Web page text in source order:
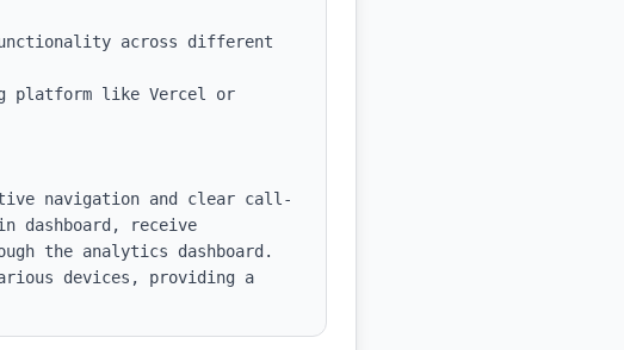
across different
platform like Vercel or
navigation and clear call-
dashboard, receive
the analytics dashboard.
devices, providing a